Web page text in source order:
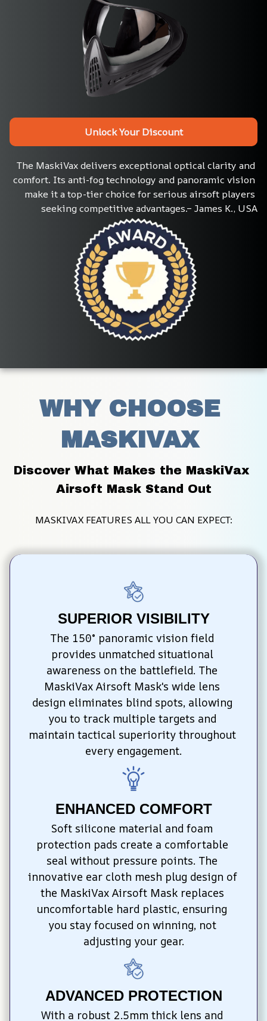
Unlock Your Discount
The MaskiVax delivers exceptional optical clarity and
comfort. Its anti-fog technology and panoramic vision
make it a top-tier choice for serious airsoft players
seeking competitive advantages.– James K., USA
WHY CHOOSE
MASKIVAX
Discover What Makes the MaskiVax
Airsoft Mask Stand Out
MASKIVAX FEATURES ALL YOU CAN EXPECT:
SUPERIOR VISIBILITY
The 150° panoramic vision field
provides unmatched situational
awareness on the battlefield. The
MaskiVax Airsoft Mask's wide lens
design eliminates blind spots, allowing
you to track multiple targets and
maintain tactical superiority throughout
every engagement.
ENHANCED COMFORT
Soft silicone material and foam
protection pads create a comfortable
seal without pressure points. The
innovative ear cloth mesh plug design of
the MaskiVax Airsoft Mask replaces
uncomfortable hard plastic, ensuring
you stay focused on winning, not
adjusting your gear.
ADVANCED PROTECTION
With a robust 2.5mm thick lens and